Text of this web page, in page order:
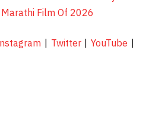
Film Of 2026
Twitter|YouTube